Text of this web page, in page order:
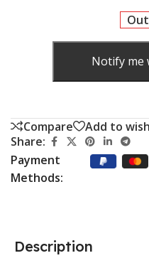
Notify me
Compare
Add to
Share:
Payment
Methods:
Description